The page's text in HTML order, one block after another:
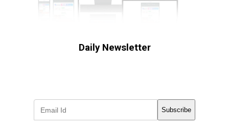
Daily Newsletter
Subscribe